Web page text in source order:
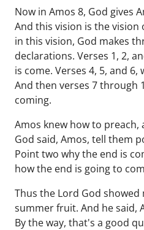
Now in Amos 8, God gives
And this vision is the
in this vision, God makes
declarations. Verses 1, 2,
is come. Verses 4, 5, and
And then verses 7 through
coming.
Amos knew how to preach,
God said, Amos, tell them
Point two why the end is
how the end is going to
Thus the Lord God
summer fruit. And he said,
By the way, that's a good